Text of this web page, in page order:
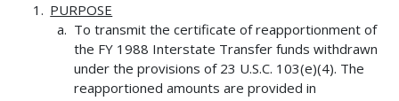
PURPOSE
To transmit the certificate of reapportionment of
the FY 1988 Interstate Transfer funds withdrawn
under the provisions of 23 U.S.C. 103(e)(4). The
reapportioned amounts are provided in